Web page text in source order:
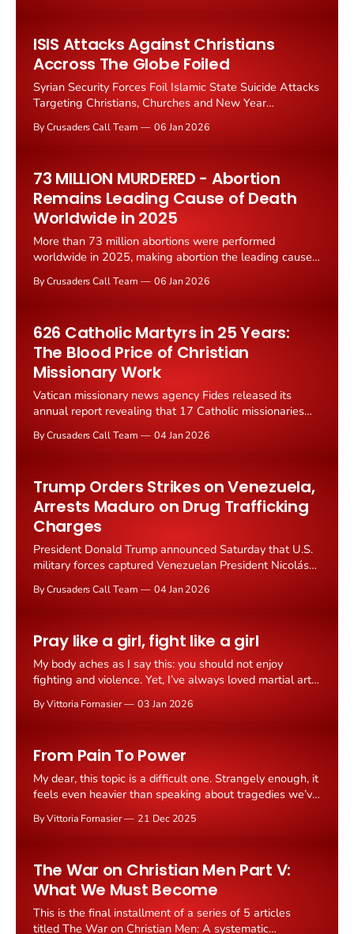
killing of two American soldiers and
ISIS Attacks Against Christians
Accross The Globe Foiled
Syrian Security Forces Foil Islamic State Suicide Attacks
Targeting Christians, Churches and New Year
State terror plot to attack churches and civilian
a massive
By Crusaders Call Team 06 Jan 2026
73 MILLION MURDERED - Abortion
Remains Leading Cause of Death
Worldwide in 2025
More than 73 million abortions were performed
worldwide in 2025, making abortion the leading cause
statistics compiled by Worldometers based on World
deaths, infectious diseases
By Crusaders Call Team 06 Jan 2026
626 Catholic Martyrs in 25 Years:
The Blood Price of Christian
Missionary Work
Vatican missionary news agency Fides released its
annual report revealing that 17 Catholic missionaries
bringing the total number murdered since 2000 to 626.
lost their lives
By Crusaders Call Team 04 Jan 2026
Trump Orders Strikes on Venezuela,
Arrests Maduro on Drug Trafficking
Charges
President Donald Trump announced Saturday that U.S.
military forces captured Venezuelan President Nicolás
"Operation Absolute Resolve," following strikes on
to
By Crusaders Call Team 04 Jan 2026
Pray like a girl, fight like a girl
My body aches as I say this: you should not enjoy
fighting and violence. Yet, I’ve always loved martial arts.
much, and nearly got a black belt. My sensei even
By Vittoria Fornasier 03 Jan 2026
From Pain To Power
My dear, this topic is a difficult one. Strangely enough, it
feels even heavier than speaking about tragedies we’ve
profound - its spectrum is vast, filled with countless
By Vittoria Fornasier 21 Dec 2025
The War on Christian Men Part V:
What We Must Become
This is the final installment of a series of 5 articles
titled The War on Christian Men: A systematic